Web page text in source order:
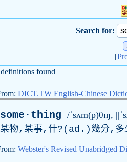
Search for:
[
found
DICT.TW English-Chinese
some·thing /ˈsʌm(p)θɪŋ,
某物,某事,什?( ad .)幾分,多
Webster's Revised Unabridged